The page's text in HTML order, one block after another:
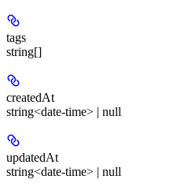
tags
string[]
createdAt
string<date-time> | null
updatedAt
string<date-time> | null